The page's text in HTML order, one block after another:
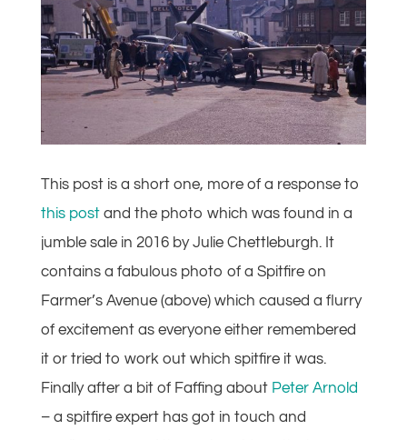
This post is a short one, more of a response to
this postand the photo which was found in a
jumble sale in 2016 by Julie Chettleburgh. It
contains a fabulous photo of a Spitfire on
Farmer’s Avenue (above) which caused a flurry
of excitement as everyone either remembered
it or tried to work out which spitfire it was.
Finally after a bit of Faffing about Peter Arnold
– a spitfire expert has got in touch and